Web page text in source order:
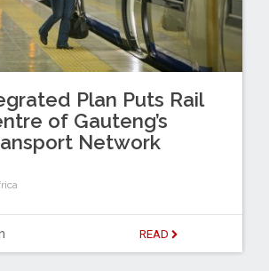
Plan Puts Rail
of Gauteng’s
Network
READ